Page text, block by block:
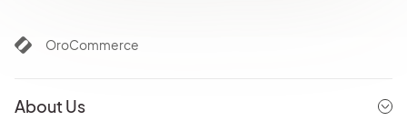
OroCommerce
About Us